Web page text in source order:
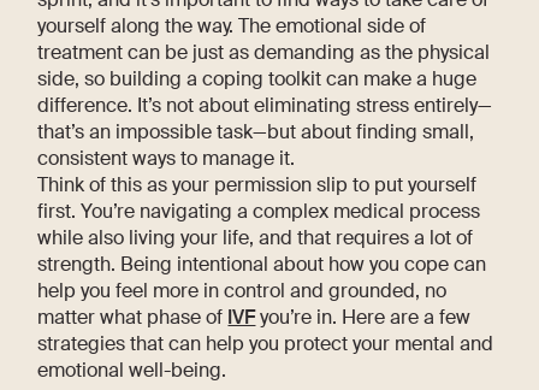
yourself along the way. The emotional side of
treatment can be just as demanding as the physical
side, so building a coping toolkit can make a huge
difference. It’s not about eliminating stress entirely—
that’s an impossible task—but about finding small,
consistent ways to manage it.
Think of this as your permission slip to put yourself
first. You’re navigating a complex medical process
while also living your life, and that requires a lot of
strength. Being intentional about how you cope can
help you feel more in control and grounded, no
matter what phase of IVFyou’re in. Here are a few
strategies that can help you protect your mental and
emotional well-being.